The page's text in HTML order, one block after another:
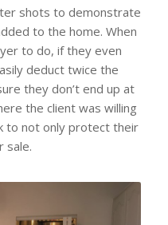
shots to demonstrate
to the home. When
to do, if they even
deduct twice the
they don’t end up at
the client was willing
to not only protect their
sale.